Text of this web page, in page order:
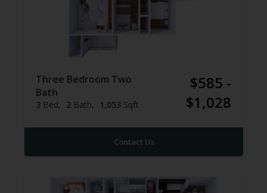
Three Bedroom Two
Bath
3 Bed 2 Bath 1,053 Sqft
$585 -
$1,028
Contact Us